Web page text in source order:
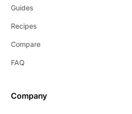
Guides
Recipes
Compare
FAQ
Company